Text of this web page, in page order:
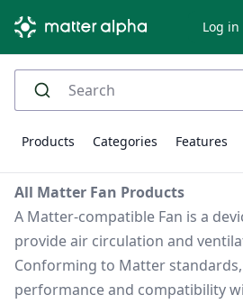
Log in
Products Categories Features
All Matter Fan Products
A Matter-compatible Fan is a
provide air circulation and
Conforming to Matter
performance and compatibility